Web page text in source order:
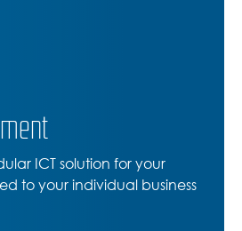
ICT solution for your
to your individual business